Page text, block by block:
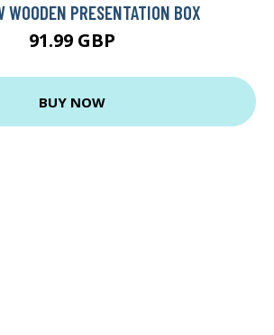
WOODEN PRESENTATION BOX
91.99 GBP
BUY NOW